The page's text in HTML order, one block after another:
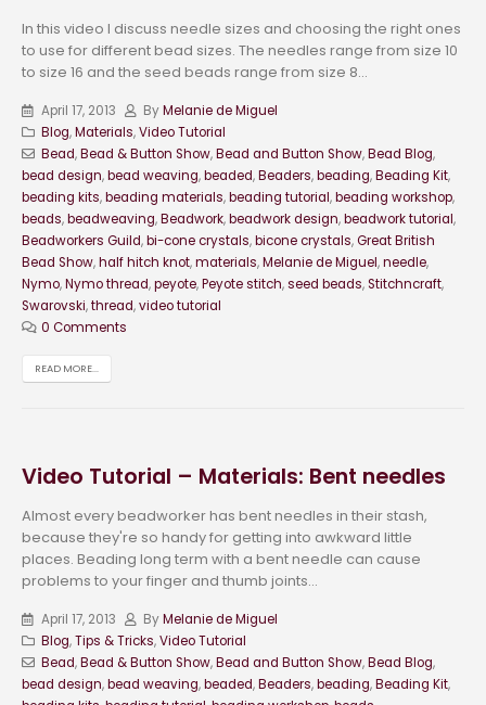
In this video I discuss needle sizes and choosing the right ones
to use for different bead sizes. The needles range from size 10
to size 16 and the seed beads range from size 8...
April 17, 2013 ByMelanie de Miguel
Blog,Materials,Video Tutorial
Bead,Bead & Button Show,Bead and Button Show,Bead Blog,
bead design,bead weaving,beaded,Beaders,beading,Beading Kit,
beading kits,beading materials,beading tutorial,beading workshop,
beads,beadweaving,Beadwork,beadwork design,beadwork tutorial,
Beadworkers Guild,bi-cone crystals,bicone crystals,Great British
Bead Show,half hitch knot,materials,Melanie de Miguel,needle,
Nymo,Nymo thread,peyote,Peyote stitch,seed beads,Stitchncraft,
Swarovski,thread,video tutorial
0 Comments
READ MORE...
Video Tutorial – Materials: Bent needles
Almost every beadworker has bent needles in their stash,
because they're so handy for getting into awkward little
places. Beading long term with a bent needle can cause
problems to your finger and thumb joints...
April 17, 2013 ByMelanie de Miguel
Blog,Tips & Tricks,Video Tutorial
Bead,Bead & Button Show,Bead and Button Show,Bead Blog,
bead design,bead weaving,beaded,Beaders,beading,Beading Kit,